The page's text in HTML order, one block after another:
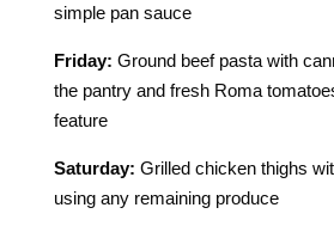
simple pan sauce
Friday: Ground beef pasta with
the pantry and fresh Roma
feature
Saturday: Grilled chicken thighs
using any remaining produce